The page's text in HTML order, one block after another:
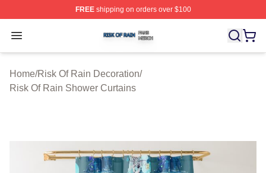
FREEshipping on orders over $100
Open menu
Risk Of Rain Shop ⚡️ Officially Licensed Risk Of Rain
Home/Risk Of Rain Decoration/
Risk Of Rain Shower Curtains